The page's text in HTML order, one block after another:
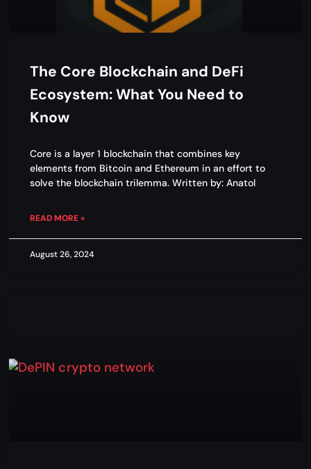
The Core Blockchain and DeFi
Ecosystem: What You Need to
Know
Core is a layer 1 blockchain that combines key
elements from Bitcoin and Ethereum in an effort to
solve the blockchain trilemma. Written by: Anatol
READ MORE »
August 26, 2024